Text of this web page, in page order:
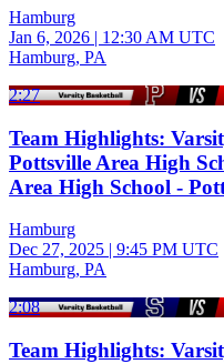
Hamburg
Jan 6, 2026 | 12:30 AM UTC
Hamburg, PA
2:27
Team Highlights:
Pottsville Area High
Area High School -
Hamburg
Dec 27, 2025 | 9:45 PM UTC
Hamburg, PA
2:08
Team Highlights: